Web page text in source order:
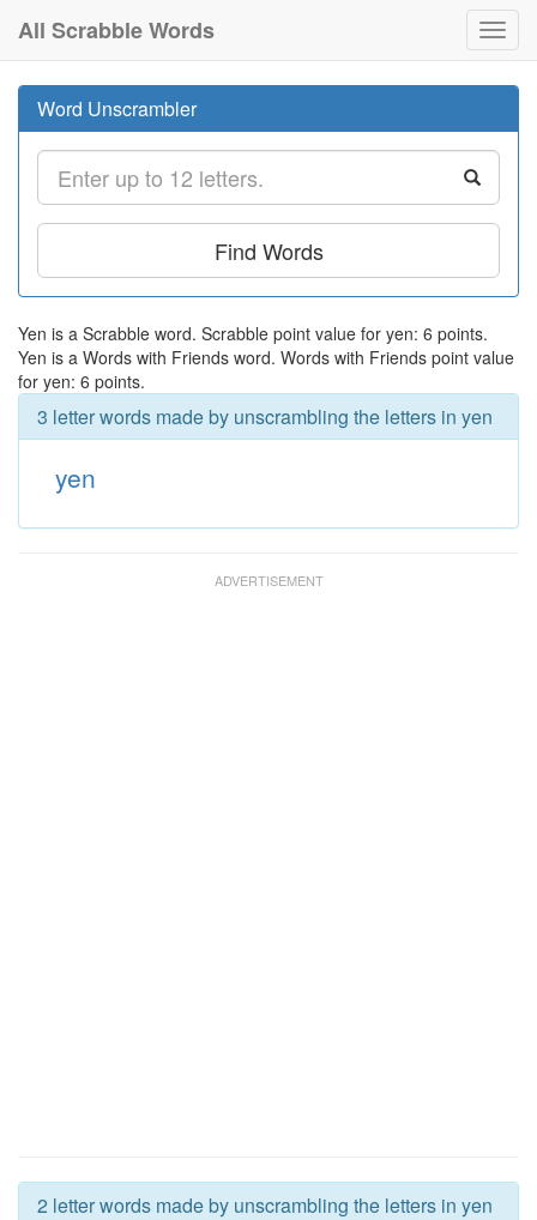
All Scrabble Words
Word Unscrambler
Find Words
Yen is a Scrabble word. Scrabble point value for yen: 6 points.
Yen is a Words with Friends word. Words with Friends point value
for yen: 6 points.
3 letter words made by unscrambling the letters in yen
yen
2 letter words made by unscrambling the letters in yen